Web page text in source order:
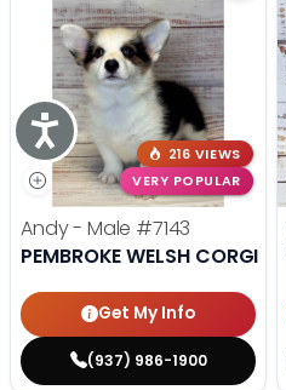
Accessibility
216 VIEWS
VERY POPULAR
Andy - Male #7143
PEMBROKE WELSH CORGI
Get My Info
(937) 986-1900